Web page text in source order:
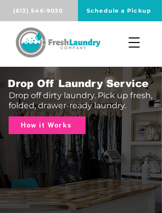
(613) 546-9030 Schedule a Pickup
Drop Off Laundry Service
Drop off dirty laundry. Pick up fresh,
folded, drawer-ready laundry.
How it Works